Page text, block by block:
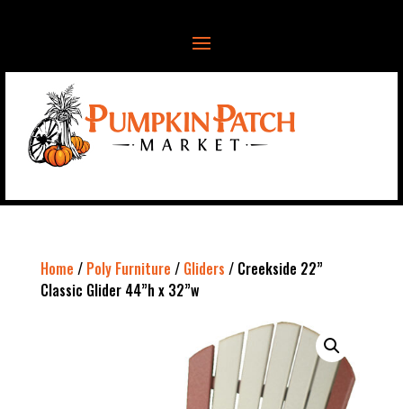
Home / Poly Furniture / Gliders / Creekside 22”
Classic Glider 44”h x 32”w